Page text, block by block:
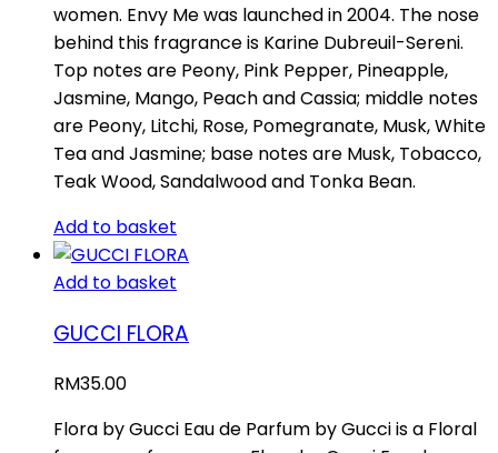
women. Envy Me was launched in 2004. The nose
behind this fragrance is Karine Dubreuil-Sereni.
Top notes are Peony, Pink Pepper, Pineapple,
Jasmine, Mango, Peach and Cassia; middle notes
are Peony, Litchi, Rose, Pomegranate, Musk, White
Tea and Jasmine; base notes are Musk, Tobacco,
Teak Wood, Sandalwood and Tonka Bean.
Add to basket
Add to basket
GUCCI FLORA
RM35.00
Flora by Gucci Eau de Parfum by Gucci is a Floral